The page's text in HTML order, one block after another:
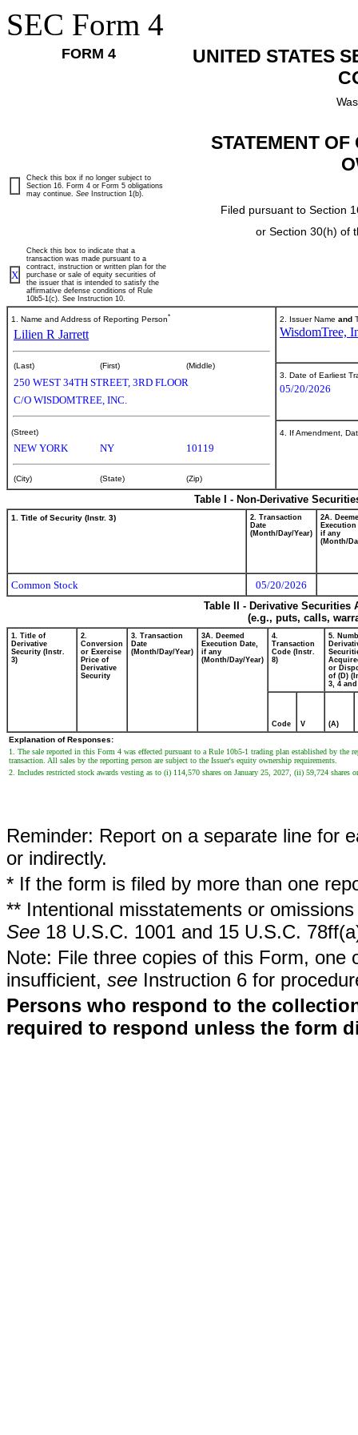
SEC Form 4
FORM 4
UNITED STATES
STATEMENT
Filed pursuant to Section
or Section 30(h) of
Check this box if no longer subject to
Section 16. Form 4 or Form 5 obligations
may continue. See Instruction 1(b).
X
Check this box to indicate that a
transaction was made pursuant to a
contract, instruction or written plan for the
purchase or sale of equity securities of
the issuer that is intended to satisfy the
affirmative defense conditions of Rule
10b5-1(c). See Instruction 10.
1. Name and Address of Reporting Person*
Lilien R Jarrett
(Last) (First) (Middle)
250 WEST 34TH STREET, 3RD FLOOR
C/O WISDOMTREE, INC.
(Street)
NEW YORK NY 10119
(City) (State) (Zip)
2. Issuer Name and
WisdomTree,
3. Date of Earliest
05/20/2026
4. If Amendment,
Table I - Non-Derivative
1. Title of Security (Instr. 3)
2. Transaction
Date
(Month/Day/Year)
2A.
Execution
if any
(Month/
Common Stock
05/20/2026
Table II - Derivative
(e.g., puts, calls,
1. Title of
Derivative
Security (Instr.
3)
2.
Conversion
or Exercise
Price of
Derivative
Security
3. Transaction
Date
(Month/Day/Year)
3A. Deemed
Execution Date,
if any
(Month/Day/Year)
4.
Transaction
Code (Instr.
8)
5.
or
of (D)
3, 4 and
Code V (A)
Explanation of Responses:
1. The sale reported in this Form 4 was effected pursuant to a Rule 10b5-1 trading plan established by
transaction. All sales by the reporting person are subject to the Issuer's equity ownership requirements.
2. Includes restricted stock awards vesting as to (i) 114,570 shares on January 25, 2027, (ii) 59,724 shares
Reminder: Report on a separate line for
or indirectly.
* If the form is filed by more than one
** Intentional misstatements or
See 18 U.S.C. 1001 and 15 U.S.C.
Note: File three copies of this Form,
insufficient, see Instruction 6 for
Persons who respond to the
required to respond unless the form